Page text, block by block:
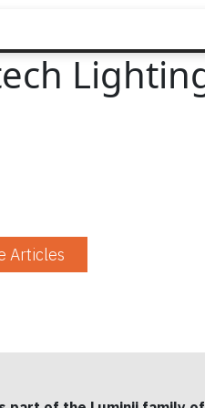
Articles